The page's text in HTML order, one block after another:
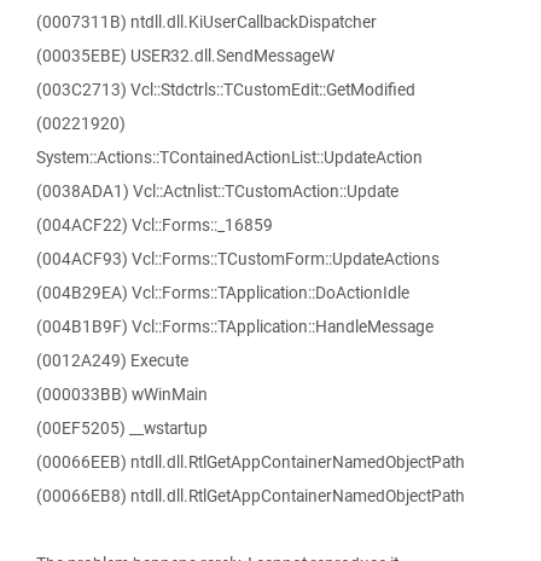
(0007311B) ntdll.dll.KiUserCallbackDispatcher
(00035EBE) USER32.dll.SendMessageW
(003C2713) Vcl::Stdctrls::TCustomEdit::GetModified
(00221920)
System::Actions::TContainedActionList::UpdateAction
(0038ADA1) Vcl::Actnlist::TCustomAction::Update
(004ACF22) Vcl::Forms::_16859
(004ACF93) Vcl::Forms::TCustomForm::UpdateActions
(004B29EA) Vcl::Forms::TApplication::DoActionIdle
(004B1B9F) Vcl::Forms::TApplication::HandleMessage
(0012A249) Execute
(000033BB) wWinMain
(00EF5205) __wstartup
(00066EEB) ntdll.dll.RtlGetAppContainerNamedObjectPath
(00066EB8) ntdll.dll.RtlGetAppContainerNamedObjectPath